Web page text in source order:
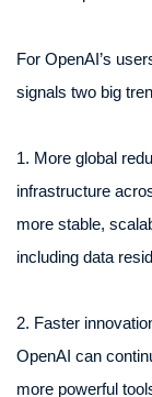
For OpenAI’s
signals two big
1. More global
infrastructure
more stable,
including data
2. Faster
OpenAI can
more powerful